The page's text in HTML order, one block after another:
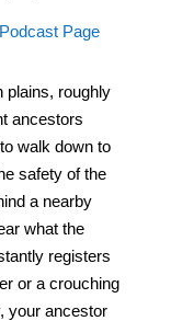
Podcast Page
plains, roughly
ancestors
walk down to
safety of the
a nearby
what the
registers
or a crouching
your ancestor